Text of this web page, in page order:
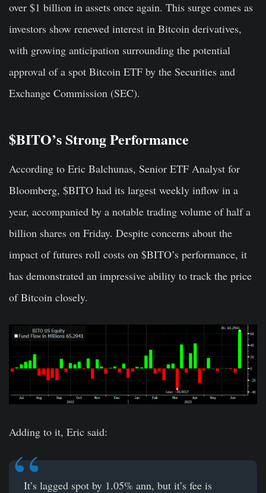
over $1 billion in assets once again. This surge comes as
investors show renewed interest in Bitcoin derivatives,
with growing anticipation surrounding the potential
approval of a spot Bitcoin ETF by the Securities and
Exchange Commission (SEC).
$BITO’s Strong Performance
According to Eric Balchunas, Senior ETF Analyst for
Bloomberg, $BITO had its largest weekly inflow in a
year, accompanied by a notable trading volume of half a
billion shares on Friday. Despite concerns about the
impact of futures roll costs on $BITO’s performance, it
has demonstrated an impressive ability to track the price
of Bitcoin closely.
Adding to it, Eric said:
It’s lagged spot by 1.05% ann, but it’s fee is